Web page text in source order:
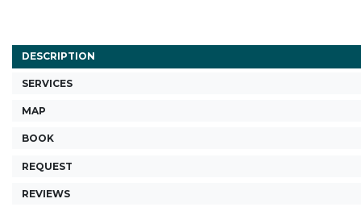
DESCRIPTION
SERVICES
MAP
BOOK
REQUEST
REVIEWS